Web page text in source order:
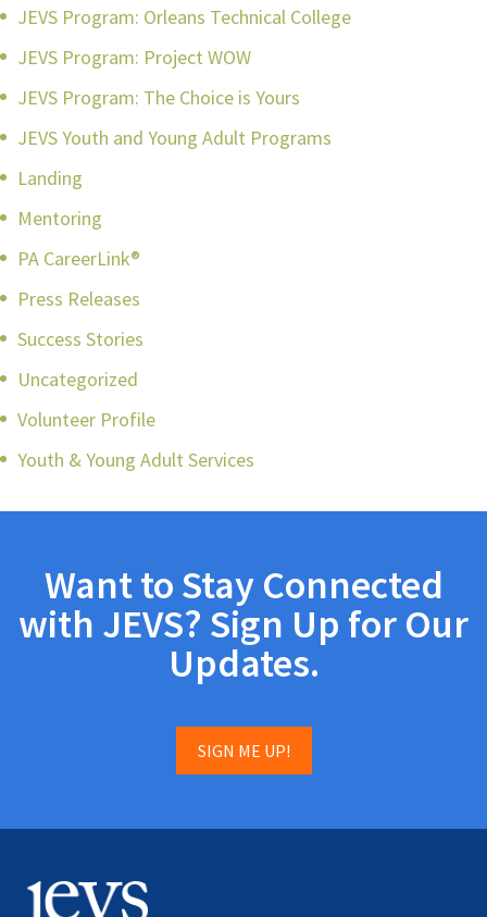
JEVS Program: Orleans Technical College
JEVS Program: Project WOW
JEVS Program: The Choice is Yours
JEVS Youth and Young Adult Programs
Landing
Mentoring
PA CareerLink®
Press Releases
Success Stories
Uncategorized
Volunteer Profile
Youth & Young Adult Services
Want to Stay Connected
with JEVS? Sign Up for Our
Updates.
SIGN ME UP!